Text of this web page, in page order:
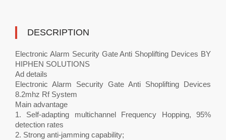
DESCRIPTION
Electronic Alarm Security Gate Anti Shoplifting Devices BY
HIPHEN SOLUTIONS
Ad details
Electronic Alarm Security Gate Anti Shoplifting Devices
8.2mhz Rf System
Main advantage
1. Self-adapting multichannel Frequency Hopping, 95%
detection rates
2. Strong anti-jamming capability;